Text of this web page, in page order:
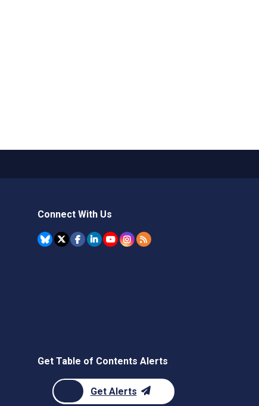
Connect With Us
Get Table of Contents Alerts
Get Alerts